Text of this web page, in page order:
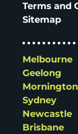
Terms and
Sitemap
Melbourne
Geelong
Sydney
Newcastle
Brisbane